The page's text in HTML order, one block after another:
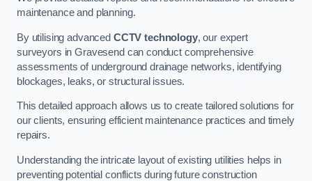
maintenance and planning.
By utilising advanced CCTV technology, our expert
surveyors in Gravesend can conduct comprehensive
assessments of underground drainage networks, identifying
blockages, leaks, or structural issues.
This detailed approach allows us to create tailored solutions for
our clients, ensuring efficient maintenance practices and timely
repairs.
Understanding the intricate layout of existing utilities helps in
preventing potential conflicts during future construction